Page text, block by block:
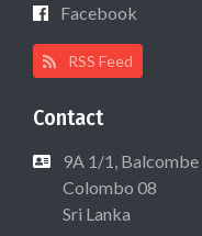
Facebook
RSS Feed
Contact
9A 1/1, Balcombe
Colombo 08
Sri Lanka